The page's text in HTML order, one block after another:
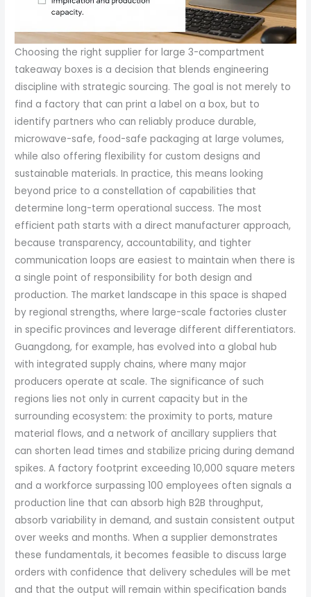
Choosing the right supplier for large 3-compartment
takeaway boxes is a decision that blends engineering
discipline with strategic sourcing. The goal is not merely to
find a factory that can print a label on a box, but to
identify partners who can reliably produce durable,
microwave-safe, food-safe packaging at large volumes,
while also offering flexibility for custom designs and
sustainable materials. In practice, this means looking
beyond price to a constellation of capabilities that
determine long-term operational success. The most
efficient path starts with a direct manufacturer approach,
because transparency, accountability, and tighter
communication loops are easiest to maintain when there is
a single point of responsibility for both design and
production. The market landscape in this space is shaped
by regional strengths, where large-scale factories cluster
in specific provinces and leverage different differentiators.
Guangdong, for example, has evolved into a global hub
with integrated supply chains, where many major
producers operate at scale. The significance of such
regions lies not only in current capacity but in the
surrounding ecosystem: the proximity to ports, mature
material flows, and a network of ancillary suppliers that
can shorten lead times and stabilize pricing during demand
spikes. A factory footprint exceeding 10,000 square meters
and a workforce surpassing 100 employees often signals a
production line that can absorb high B2B throughput,
absorb variability in demand, and sustain consistent output
over weeks and months. When a supplier demonstrates
these fundamentals, it becomes feasible to discuss large
orders with confidence that delivery schedules will be met
and that the output will remain within specification bands